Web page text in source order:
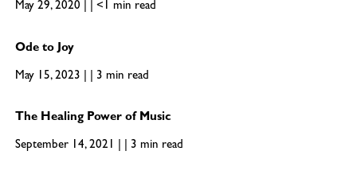
May 29, 2020 | | <1 min read
Ode to Joy
May 15, 2023 | | 3 min read
The Healing Power of Music
September 14, 2021 | | 3 min read